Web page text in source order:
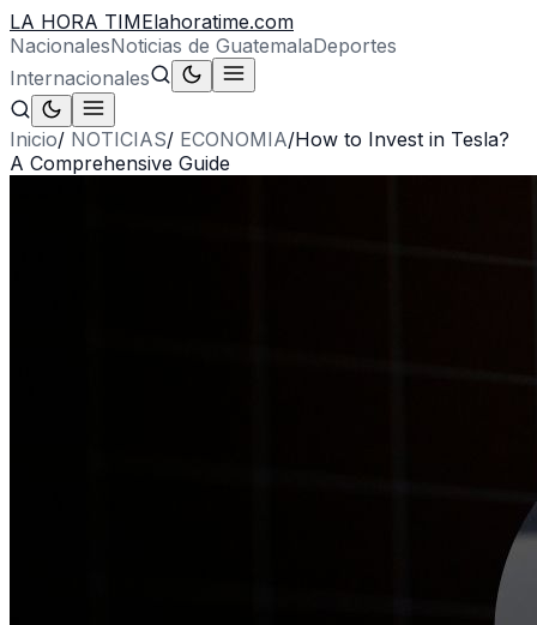
LA HORA TIMElahoratime.com
NacionalesNoticias de GuatemalaDeportes
Internacionales
Inicio/ NOTICIAS/ ECONOMIA/How to Invest in Tesla?
A Comprehensive Guide